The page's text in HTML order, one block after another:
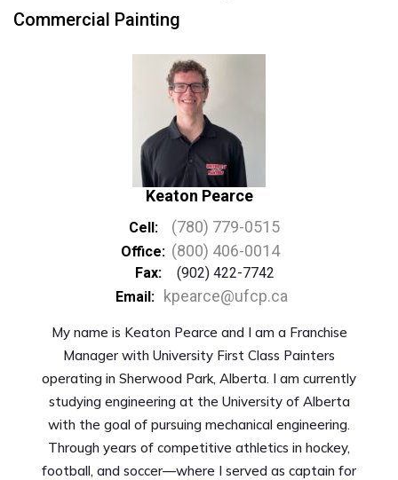
Commercial Painting
Keaton Pearce
Cell: (780) 779-0515
Office: (800) 406-0014
Fax:
(902) 422-7742
Email:
kpearce@ufcp.ca
My name is Keaton Pearce and I am a Franchise
Manager with University First Class Painters
operating in Sherwood Park, Alberta. I am currently
studying engineering at the University of Alberta
with the goal of pursuing mechanical engineering.
Through years of competitive athletics in hockey,
football, and soccer—where I served as captain for